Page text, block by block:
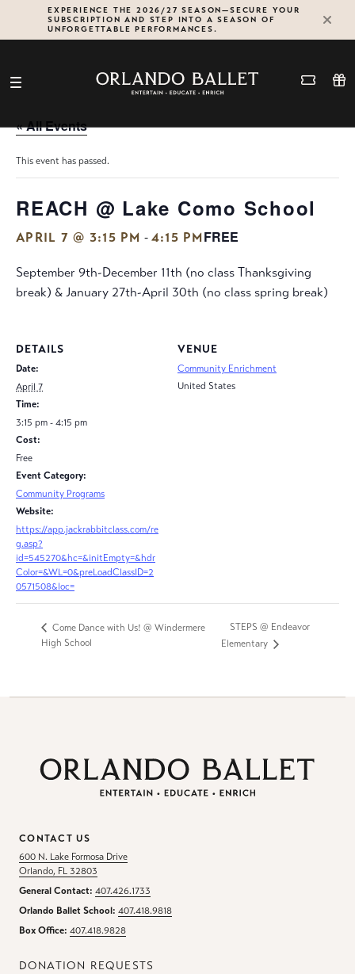
EXPERIENCE THE 2026/27 SEASON—SECURE YOUR
SUBSCRIPTION AND STEP INTO A SEASON OF
UNFORGETTABLE PERFORMANCES.
« All Events
This event has passed.
REACH @ Lake Como School
APRIL 7 @ 3:15 PM - 4:15 PMFREE
September 9th-December 11th (no class Thanksgiving
break) & January 27th-April 30th (no class spring break)
DETAILS
Date:
April 7
Time:
3:15 pm - 4:15 pm
Cost:
Free
Event Category:
Community Programs
Website:
https://app.jackrabbitclass.com/re
g.asp?
id=545270&hc=&initEmpty=&hdr
Color=&WL=0&preLoadClassID=2
0571508&loc=
VENUE
Community Enrichment
United States
Come Dance with Us! @ Windermere
High School
STEPS @ Endeavor
Elementary
CONTACT US
600 N. Lake Formosa Drive
Orlando, FL 32803
General Contact: 407.426.1733
Orlando Ballet School: 407.418.9818
Box Office: 407.418.9828
DONATION REQUESTS